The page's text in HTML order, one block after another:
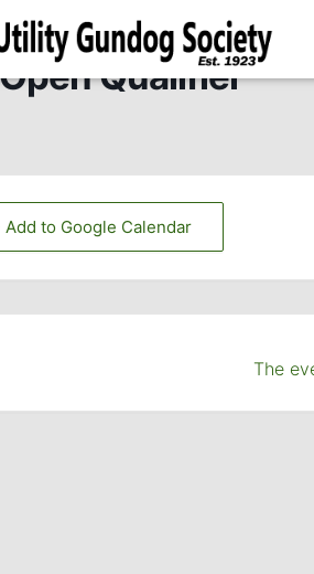
Qualifier
Add to Google Calendar
The